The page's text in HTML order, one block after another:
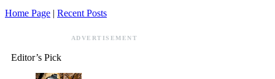
Home Page | Recent Posts
ADVERTISEMENT
Editor’s Pick